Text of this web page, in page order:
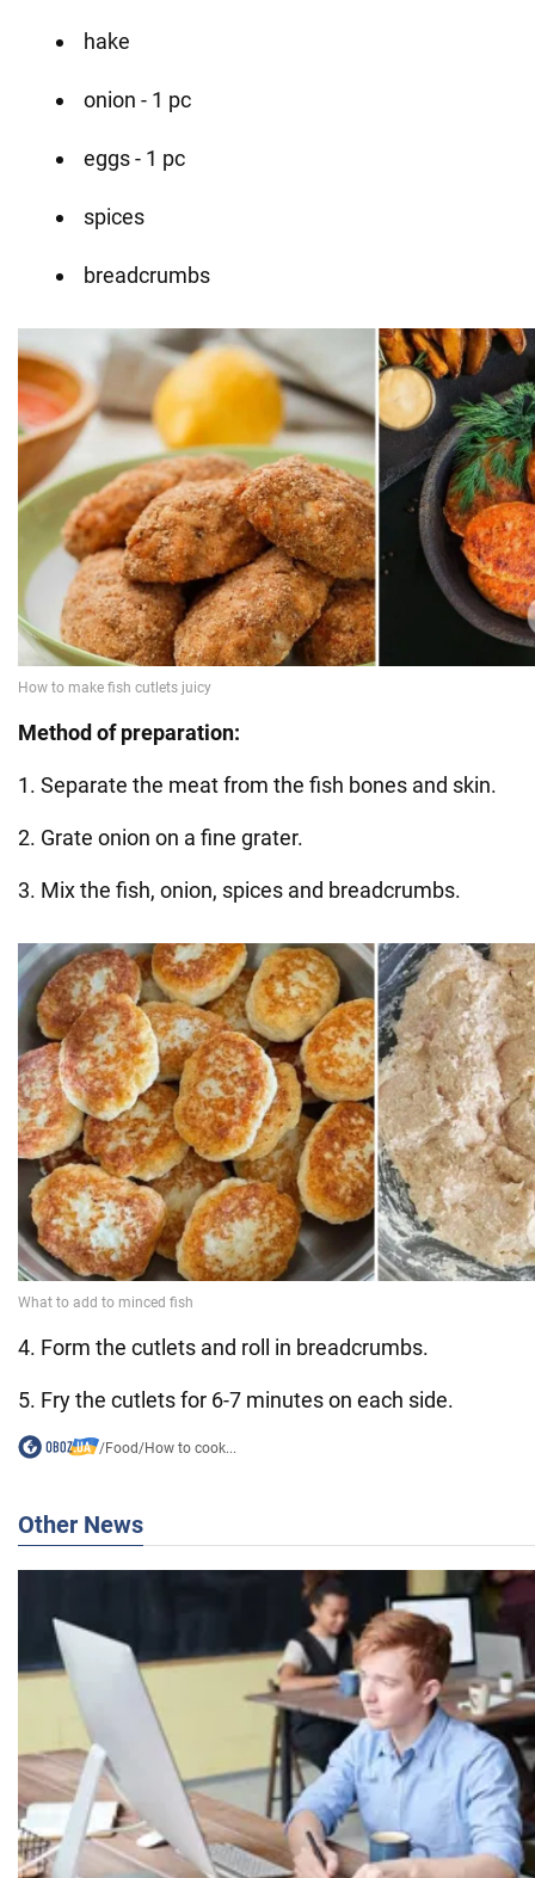
hake
onion - 1 pc
eggs - 1 pc
spices
breadcrumbs
Method of preparation:
1. Separate the meat from the fish bones and skin.
2. Grate onion on a fine grater.
3. Mix the fish, onion, spices and breadcrumbs.
4. Form the cutlets and roll in breadcrumbs.
5. Fry the cutlets for 6-7 minutes on each side.
/Food/How to cook...
Other News